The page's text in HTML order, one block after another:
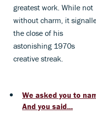
greatest work. While not
without charm, it
the close of his
astonishing 1970s
creative streak.
We asked you to
And you said...